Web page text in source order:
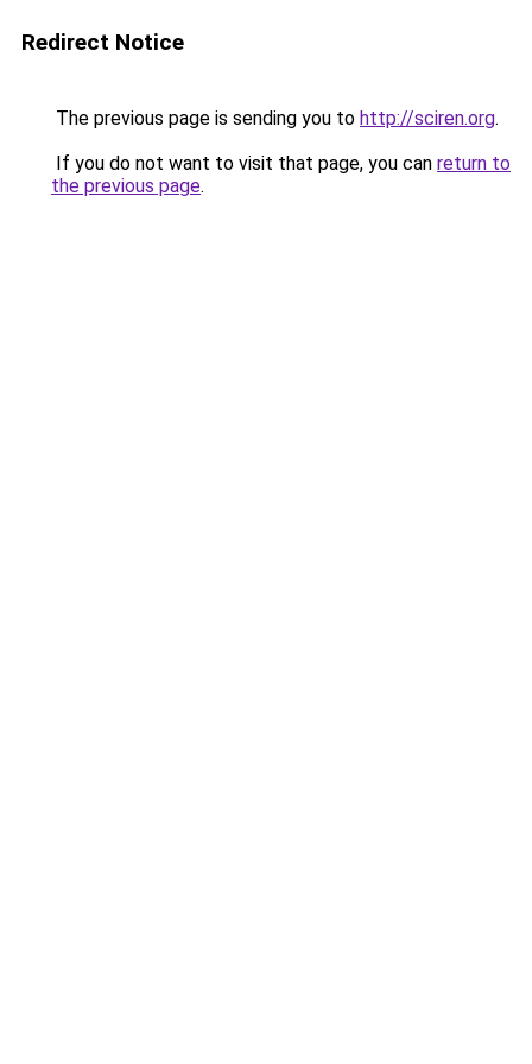
Redirect Notice
The previous page is sending you to http://sciren.org.
If you do not want to visit that page, you can return to
the previous page.